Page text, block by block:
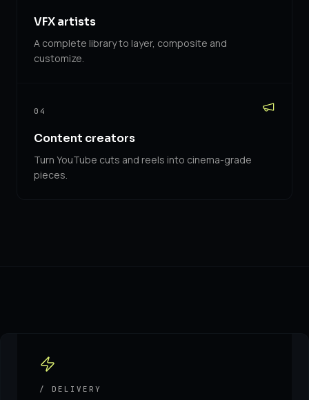
VFX artists
A complete library to layer, composite and
customize.
04
Content creators
Turn YouTube cuts and reels into cinema-grade
pieces.
/ DELIVERY